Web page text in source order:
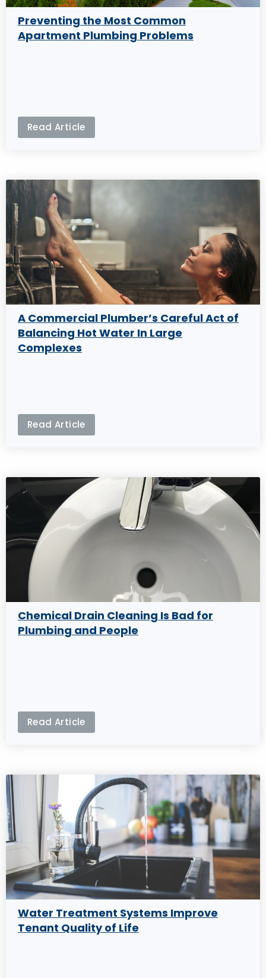
Preventing the Most Common
Apartment Plumbing Problems
Read Article
A Commercial Plumber’s Careful Act of
Balancing Hot Water In Large
Complexes
Read Article
Chemical Drain Cleaning Is Bad for
Plumbing and People
Read Article
Water Treatment Systems Improve
Tenant Quality of Life